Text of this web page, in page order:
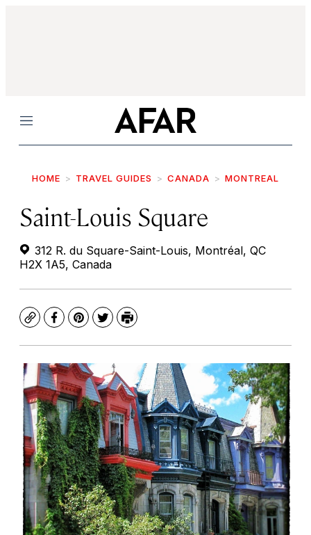
Menu
HOME TRAVEL GUIDES CANADA MONTREAL
Saint-Louis Square
312 R. du Square-Saint-Louis, Montréal, QC
H2X 1A5, Canada
CopyFacebook
Pinterest
TwitterPrint